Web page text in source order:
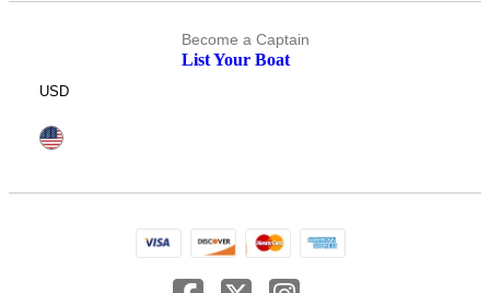
Become a Captain
List Your Boat
USD